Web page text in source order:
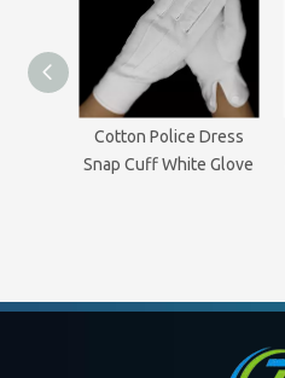
Cotton Police Dress
Snap Cuff White Glove
Related Articles
Shijiazhuang RunLei Labour Protection Supplies Co.,LTD.